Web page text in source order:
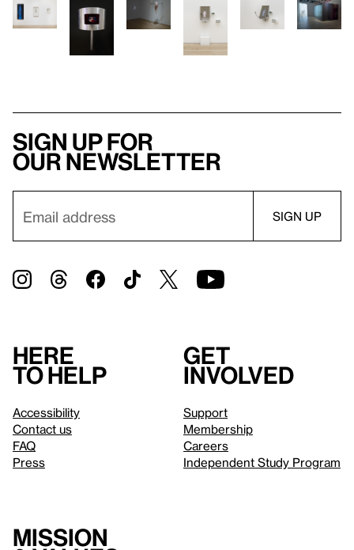
Sign up for
our newsletter
Here
to help
Accessibility
Contact us
FAQ
Press
Get
involved
Support
Membership
Careers
Independent Study Program
Mission